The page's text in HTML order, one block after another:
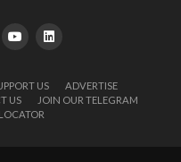
US
ADVERTISE
US
JOIN OUR TELEGRAM